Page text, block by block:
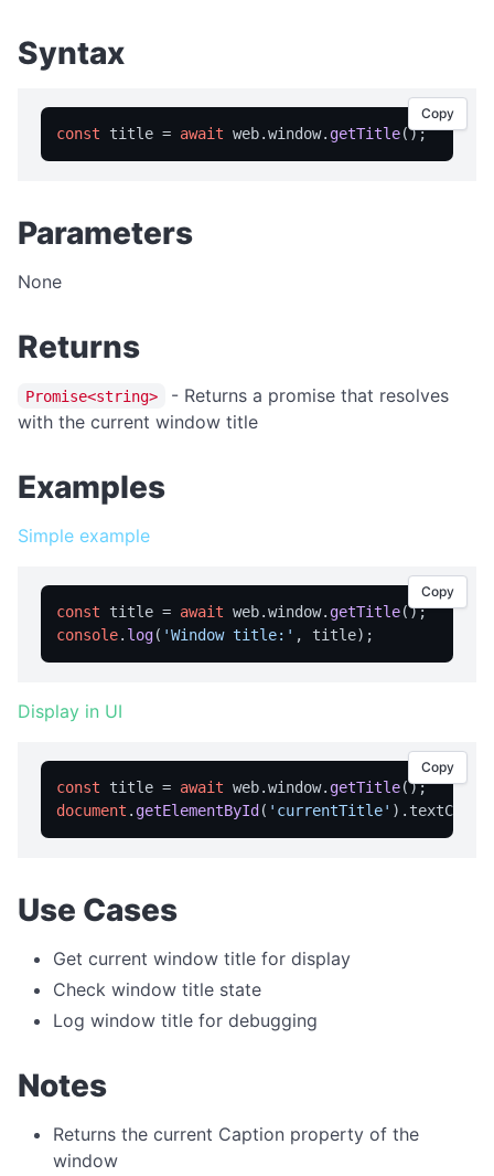
enterFullScreen
isPortable
resetRegistration
trialInfo
windowRestore
close
showRegistration
APPLICATION MENU
updateMenu
back
canGoBack
canGoForward
forward
getPageTitle
getUserAgent
getZoom
Syntax
const title = await web.window. getTitle
Copy
Parameters
None
Returns
Promise<string>
- Returns a promise that resolves
with the current window title
Examples
Simple example
const title = await web.window. getTitle
console. log( 'Window title:'
Copy
Display in UI
const title = await web.window. getTitle
document . getElementById ( 'currentTitle' ).
Copy
Use Cases
Get current window title for display
Check window title state
Log window title for debugging
Notes
Returns the current Caption property of the
window